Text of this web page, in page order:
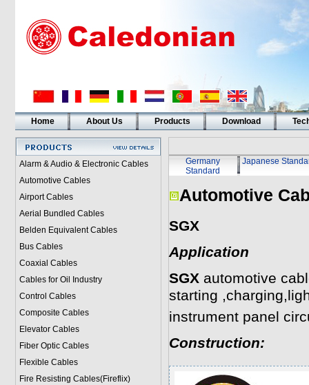
Home About Us Products Download
Alarm & Audio & Electronic Cables
Automotive Cables
Airport Cables
Aerial Bundled Cables
Belden Equivalent Cables
Bus Cables
Coaxial Cables
Cables for Oil Industry
Control Cables
Composite Cables
Elevator Cables
Fiber Optic Cables
Flexible Cables
Fire Resisting Cables(Fireflix)
Germany
Standard
Japanese
Automotive
SGX
Application
SGXautomotive
starting
instrument panel
Construction: